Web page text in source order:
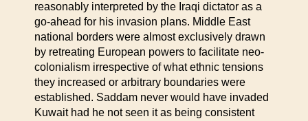
reasonably interpreted by the Iraqi dictator as a
go-ahead for his invasion plans. Middle East
national borders were almost exclusively drawn
by retreating European powers to facilitate neo-
colonialism irrespective of what ethnic tensions
they increased or arbitrary boundaries were
established. Saddam never would have invaded
Kuwait had he not seen it as being consistent